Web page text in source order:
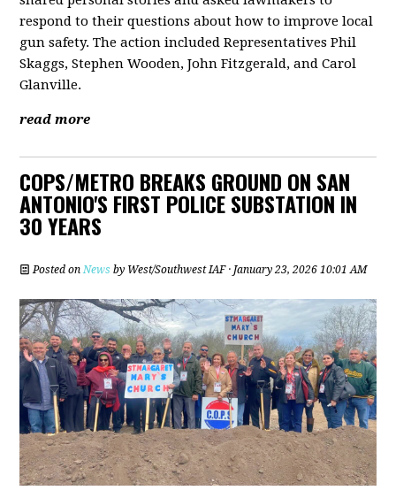
respond to their questions about how to improve local
gun safety. The action included Representatives Phil
Skaggs, Stephen Wooden, John Fitzgerald, and Carol
Glanville.
read more
COPS/METRO BREAKS GROUND ON SAN
ANTONIO'S FIRST POLICE SUBSTATION IN
30 YEARS
Posted onNews by West/Southwest IAF· January 23, 2026 10:01 AM